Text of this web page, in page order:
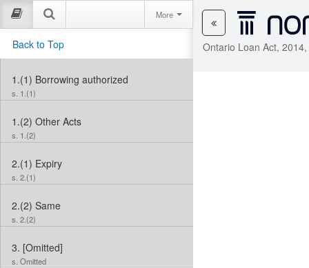
Ontario Loan Act,
More
Back to Top
1.(1) Borrowing authorized
s. 1.(1)
1.(2) Other Acts
s. 1.(2)
2.(1) Expiry
s. 2.(1)
2.(2) Same
s. 2.(2)
3. [Omitted]
s. Omitted